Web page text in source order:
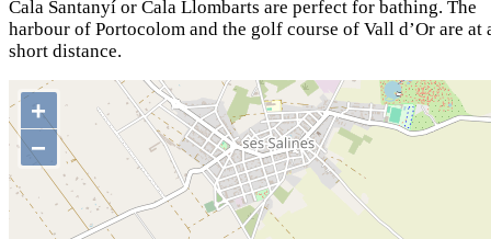
Cala Santanyí or Cala Llombarts are perfect for bathing. The
harbour of Portocolom and the golf course of Vall d’Or are at
short distance.
+
−